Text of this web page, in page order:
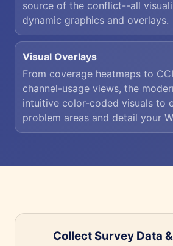
source of the conflict--all
dynamic graphics and overlays.
Visual Overlays
From coverage heatmaps to
channel-usage views, the
intuitive color-coded visuals to
problem areas and detail your
Collect Survey Data